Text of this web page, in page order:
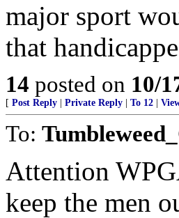
major sport
that
14 posted on 10/
[ Post Reply Private Reply To 12
To:
Attention
keep the men